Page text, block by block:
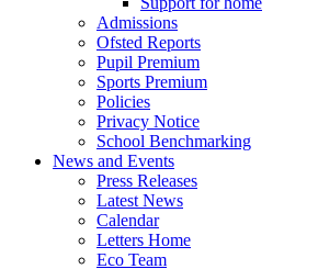
Admissions
Ofsted Reports
Pupil Premium
Sports Premium
Policies
Privacy Notice
School Benchmarking
News and Events
Press Releases
Latest News
Calendar
Letters Home
Eco Team